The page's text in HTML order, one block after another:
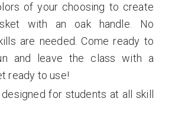
of your choosing to create
with an oak handle. No
are needed. Come ready to
and leave the class with a
ready to use!
for students at all skill